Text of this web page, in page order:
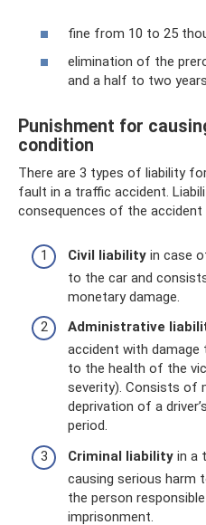
fine from 10 to 25
elimination of the
and a half to two
Punishment for
condition
There are 3 types of liability
fault in a traffic accident.
consequences of the
Civil liability in case
to the car and
monetary damage.
Administrative
accident with
to the health of the
severity). Consists of
deprivation of a
period.
Criminal liability in a
causing serious harm
the person
imprisonment.